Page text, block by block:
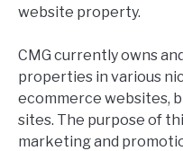
website property.
CMG currently owns
properties in various
ecommerce websites,
sites. The purpose of
marketing and